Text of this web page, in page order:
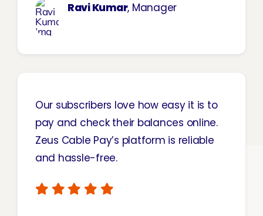
Ravi Kumar, Manager
Our subscribers love how easy it is to
pay and check their balances online.
Zeus Cable Pay’s platform is reliable
and hassle-free.